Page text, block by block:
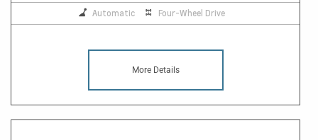
Automatic Four-Wheel Drive
More Details